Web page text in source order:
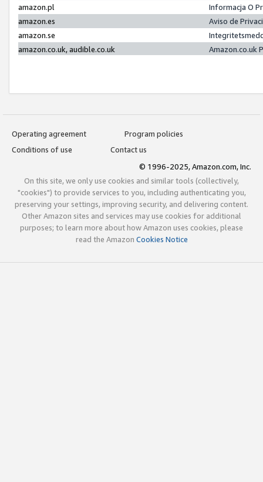
amazon.pl
Informacja O
amazon.es
Aviso de
amazon.se
amazon.co.uk, audible.co.uk
Amazon.co.uk
Operating agreement
Program policies
Conditions of use
Contact us
© 1996-2025, Amazon.com, Inc.
On this site, we only use cookies and similar tools (collectively,
"cookies") to provide services to you, including authenticating you,
preserving your settings, improving security, and delivering content.
Other Amazon sites and services may use cookies for additional
purposes; to learn more about how Amazon uses cookies, please
read the Amazon Cookies Notice